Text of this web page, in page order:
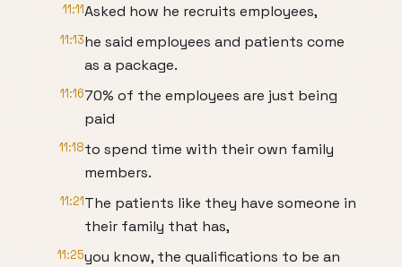
11:11Asked how he recruits employees,
11:13he said employees and patients come
as a package.
11:1670% of the employees are just being
paid
11:18to spend time with their own family
members.
11:21The patients like they have someone in
their family that has,
11:25you know, the qualifications to be an